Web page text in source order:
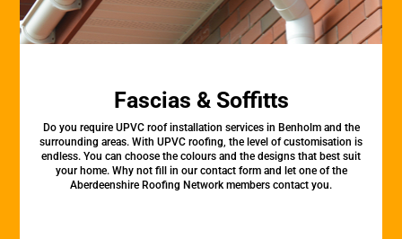
Fascias & Soffitts
Do you require UPVC roof installation services in Benholm and the
surrounding areas. With UPVC roofing, the level of customisation is
endless. You can choose the colours and the designs that best suit
your home. Why not fill in our contact form and let one of the
Aberdeenshire Roofing Network members contact you.